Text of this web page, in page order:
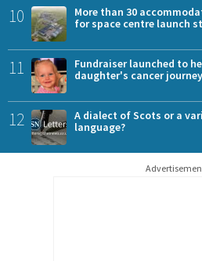
10
More than 30
for space centre launch
11
Fundraiser launched to
daughter's cancer journey
12
A dialect of Scots or a
language?